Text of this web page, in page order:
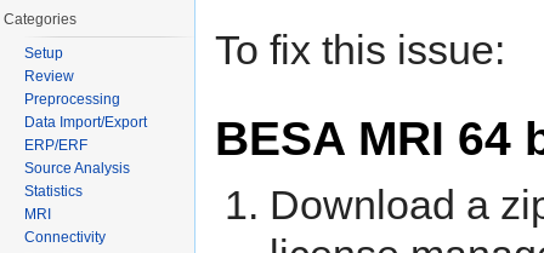
To fix this issue:
BESA MRI 64
Download a
Categories
Setup
Review
Preprocessing
Data Import/Export
ERP/ERF
Source Analysis
Statistics
MRI
Connectivity